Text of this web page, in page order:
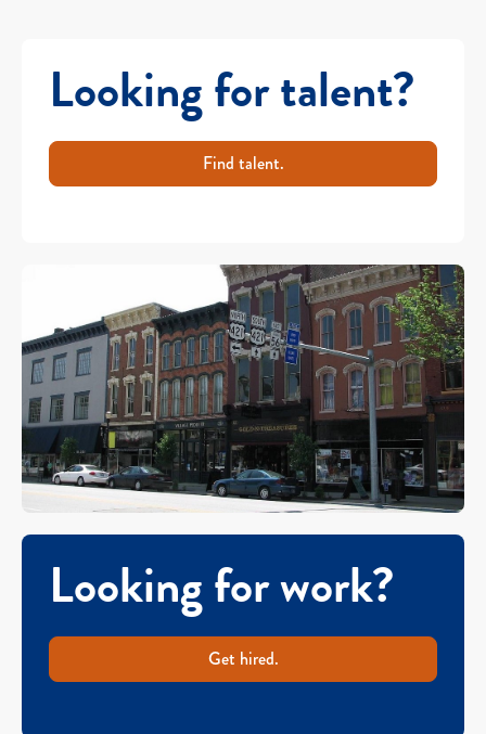
Looking for talent?
Find talent.
Looking for work?
Get hired.